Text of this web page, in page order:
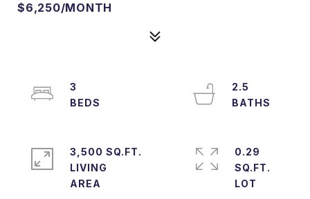
$6,250/MONTH
3
2.5
3,500 SQ.FT.
LIVING
0.29
SQ.FT.